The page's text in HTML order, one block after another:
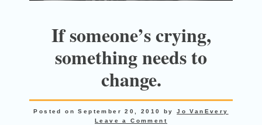
If someone’s crying,
something needs to
change.
Posted onSeptember 20, 2010 byJo VanEvery
Leave a Comment